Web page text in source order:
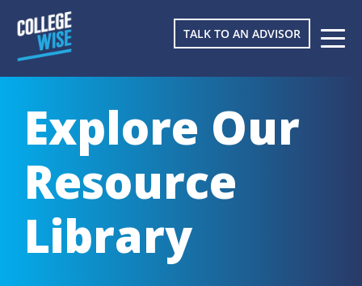
TALK TO AN ADVISOR
Explore Our
Resource
Library